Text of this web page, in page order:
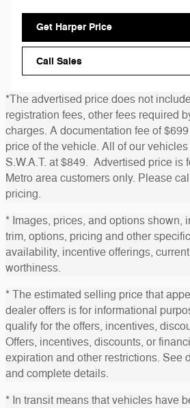
Get Harper Price
Call Sales
*The advertised price does not
registration fees, other fees required
charges. A documentation fee of
price of the vehicle. All of our
S.W.A.T. at $849. Advertised price is
Metro area customers only. Please
pricing.
* Images, prices, and options shown,
trim, options, pricing and other
availability, incentive offerings,
worthiness.
* The estimated selling price that
dealer offers is for informational
qualify for the offers, incentives,
Offers, incentives, discounts, or
expiration and other restrictions. See
and complete details.
* In transit means that vehicles have